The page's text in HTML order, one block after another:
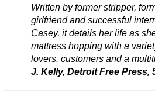
Written by former stripper,
girlfriend and successful
Casey, it details her life as
mattress hopping with a
lovers, customers and a
J. Kelly, Detroit Free Press,